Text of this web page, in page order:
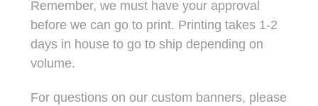
Remember, we must have your approval
before we can go to print. Printing takes 1-2
days in house to go to ship depending on
volume.
For questions on our custom banners, please